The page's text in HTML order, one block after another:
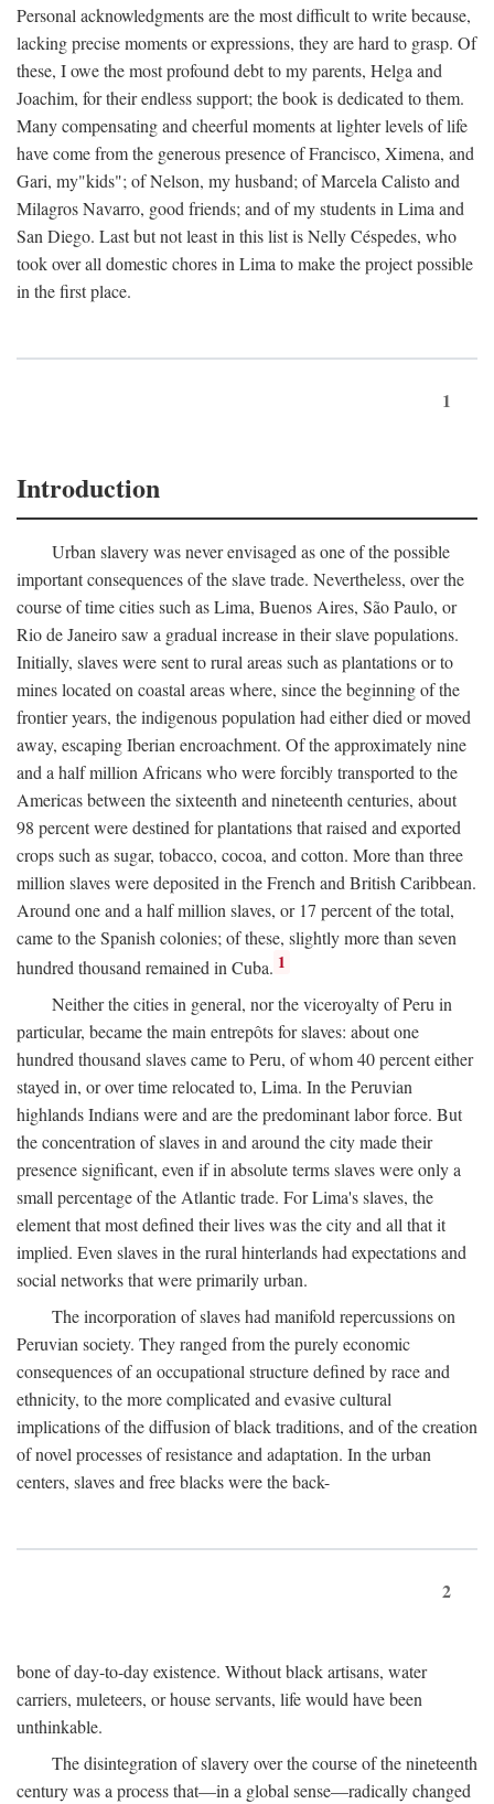
Personal acknowledgments are the most difficult to write because,
lacking precise moments or expressions, they are hard to grasp. Of
these, I owe the most profound debt to my parents, Helga and
Joachim, for their endless support; the book is dedicated to them.
Many compensating and cheerful moments at lighter levels of life
have come from the generous presence of Francisco, Ximena, and
Gari, my"kids"; of Nelson, my husband; of Marcela Calisto and
Milagros Navarro, good friends; and of my students in Lima and
San Diego. Last but not least in this list is Nelly Céspedes, who
took over all domestic chores in Lima to make the project possible
in the first place.
1
Introduction
Urban slavery was never envisaged as one of the possible
important consequences of the slave trade. Nevertheless, over the
course of time cities such as Lima, Buenos Aires, São Paulo, or
Rio de Janeiro saw a gradual increase in their slave populations.
Initially, slaves were sent to rural areas such as plantations or to
mines located on coastal areas where, since the beginning of the
frontier years, the indigenous population had either died or moved
away, escaping Iberian encroachment. Of the approximately nine
and a half million Africans who were forcibly transported to the
Americas between the sixteenth and nineteenth centuries, about
98 percent were destined for plantations that raised and exported
crops such as sugar, tobacco, cocoa, and cotton. More than three
million slaves were deposited in the French and British Caribbean.
Around one and a half million slaves, or 17 percent of the total,
came to the Spanish colonies; of these, slightly more than seven
hundred thousand remained in Cuba. 1
Neither the cities in general, nor the viceroyalty of Peru in
particular, became the main entrepôts for slaves: about one
hundred thousand slaves came to Peru, of whom 40 percent either
stayed in, or over time relocated to, Lima. In the Peruvian
highlands Indians were and are the predominant labor force. But
the concentration of slaves in and around the city made their
presence significant, even if in absolute terms slaves were only a
small percentage of the Atlantic trade. For Lima's slaves, the
element that most defined their lives was the city and all that it
implied. Even slaves in the rural hinterlands had expectations and
social networks that were primarily urban.
The incorporation of slaves had manifold repercussions on
Peruvian society. They ranged from the purely economic
consequences of an occupational structure defined by race and
ethnicity, to the more complicated and evasive cultural
implications of the diffusion of black traditions, and of the creation
of novel processes of resistance and adaptation. In the urban
centers, slaves and free blacks were the back-
2
bone of day-to-day existence. Without black artisans, water
carriers, muleteers, or house servants, life would have been
unthinkable.
The disintegration of slavery over the course of the nineteenth
century was a process that—in a global sense—radically changed